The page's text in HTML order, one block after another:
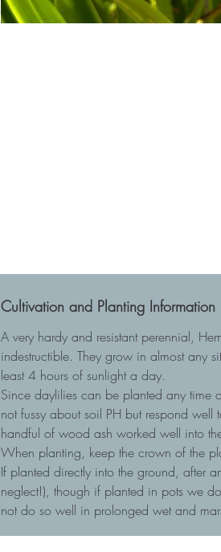
Cultivation and Planting Information
A very hardy and resistant perennial,
indestructible. They grow in almost any
least 4 hours of sunlight a day.
Since daylilies can be planted any time
not fussy about soil PH but respond
handful of wood ash worked well into
When planting, keep the crown of the
If planted directly into the ground, after
neglect!), though if planted in pots we
not do so well in prolonged wet and